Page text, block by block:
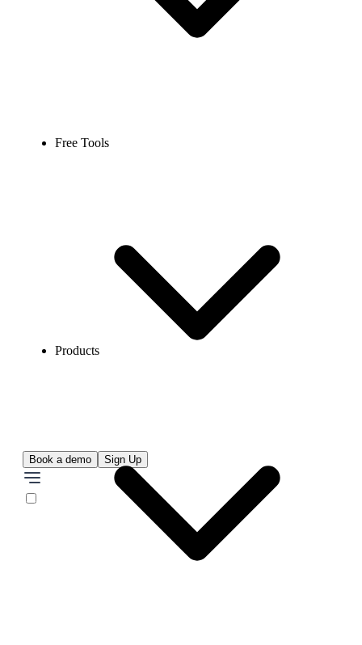
Free Tools
Book a demo Sign Up
Products